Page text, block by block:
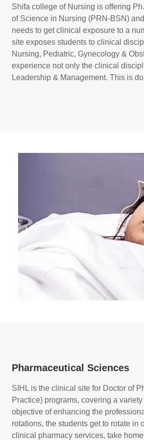
Shifa college of Nursing is offering
of Science in Nursing (PRN-BSN)
needs to get clinical exposure to a
site exposes students to clinical
Nursing, Pediatric, Gynecology &
experience not only the clinical
Leadership & Management. This is
Pharmaceutical Sciences
SIHL is the clinical site for Doctor of
Practice) programs, covering a
objective of enhancing the
rotations, the students get to rotate
clinical pharmacy services, take